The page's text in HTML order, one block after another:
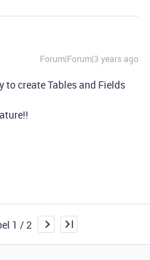
Forum|Forum|3 years ago
create Tables and Fields
1 / 2